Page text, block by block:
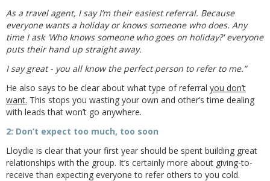
As a travel agent, I say I’m their easiest referral. Because
everyone wants a holiday or knows someone who does. Any
time I ask 'Who knows someone who goes on holiday?' everyone
puts their hand up straight away.
I say great - you all know the perfect person to refer to me.”
He also says to be clear about what type of referral you don’t
want. This stops you wasting your own and other’s time dealing
with leads that won’t go anywhere.
2: Don’t expect too much, too soon
Lloydie is clear that your first year should be spent building great
relationships with the group. It’s certainly more about giving-to-
receive than expecting everyone to refer others to you cold.